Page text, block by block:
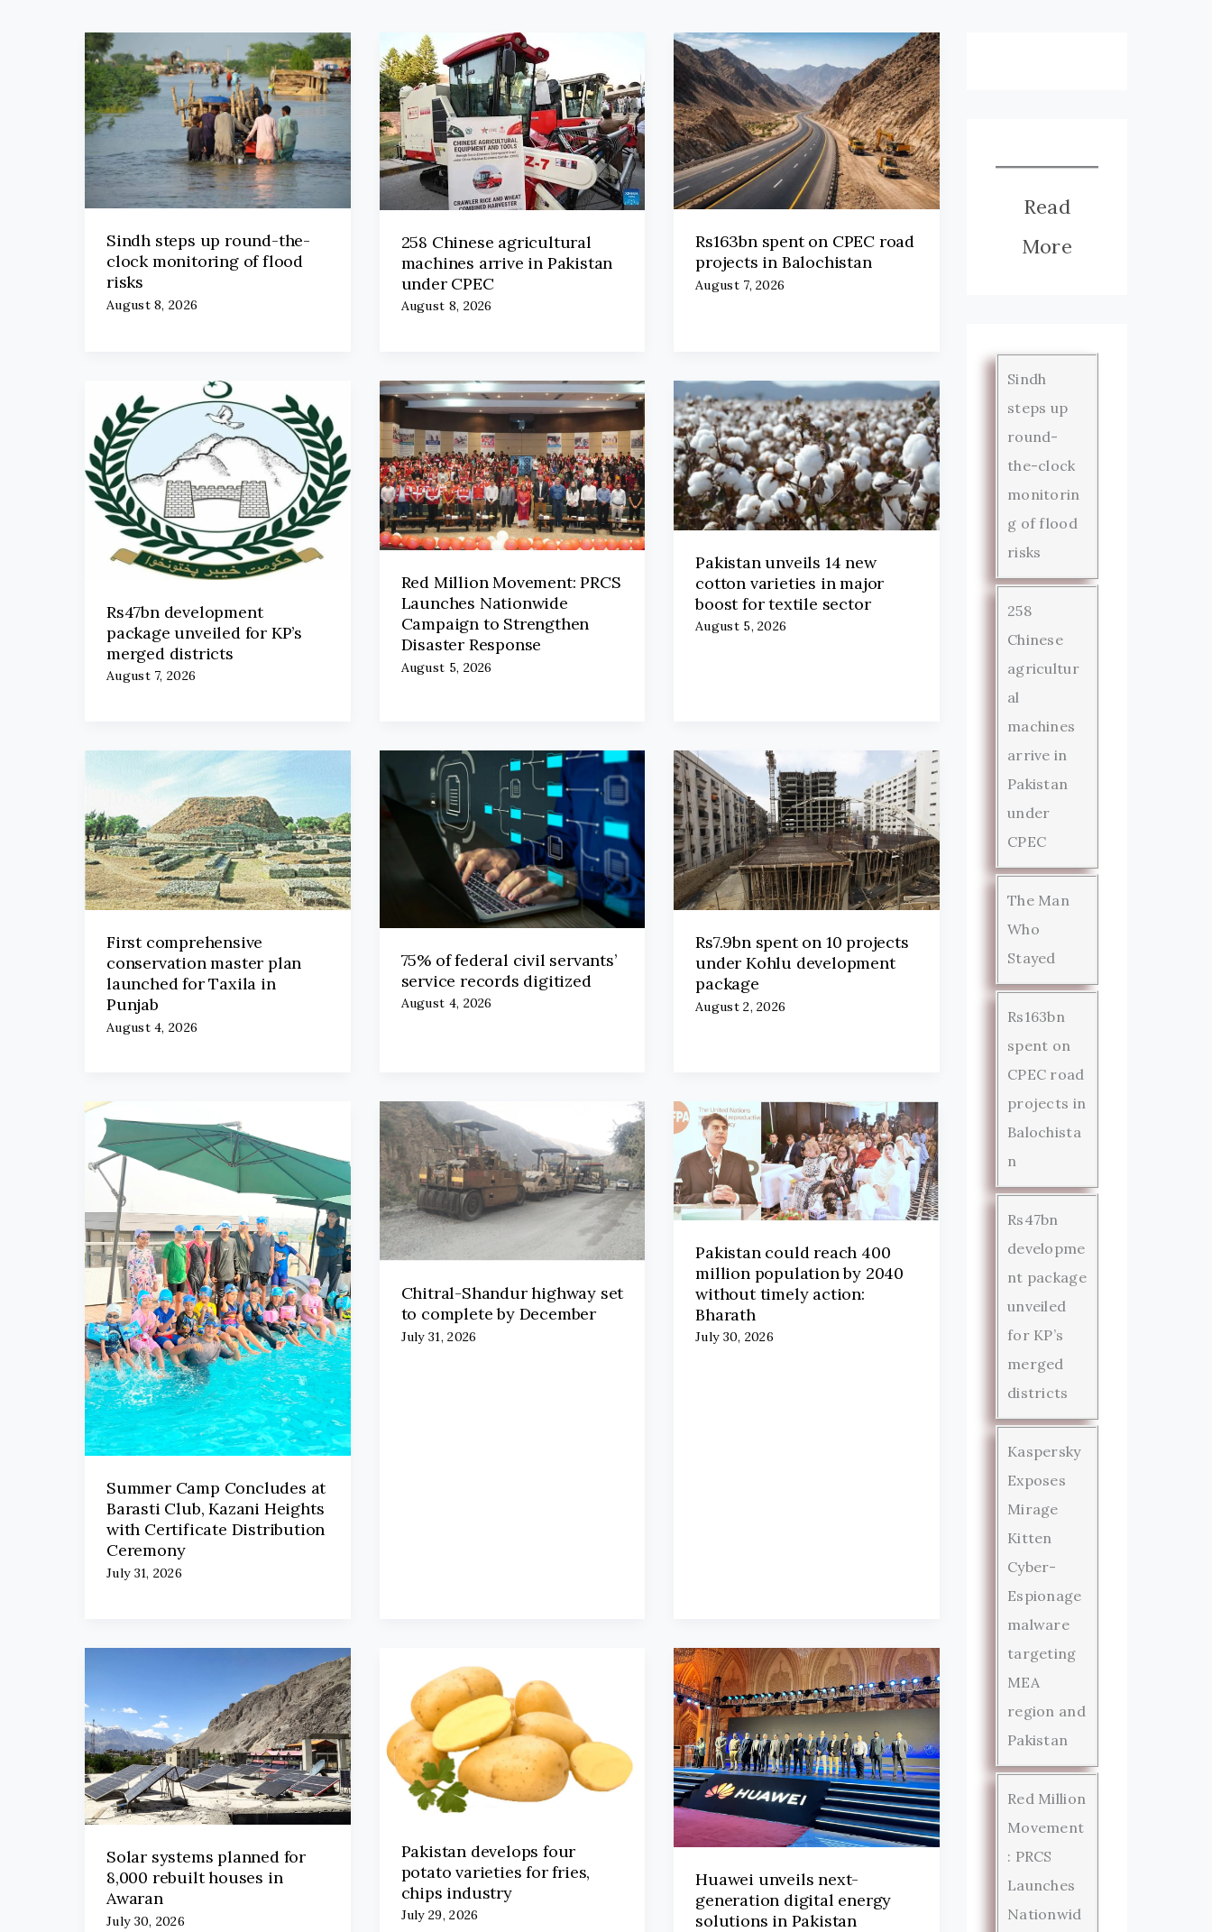
Sindh steps up round-the-
clock monitoring of flood
risks
August 8, 2026
258 Chinese agricultural
machines arrive in Pakistan
under CPEC
August 8, 2026
Rs163bn spent on CPEC road
projects in Balochistan
August 7, 2026
Rs47bn development
package unveiled for KP’s
merged districts
August 7, 2026
Red Million Movement: PRCS
Launches Nationwide
Campaign to Strengthen
Disaster Response
August 5, 2026
Pakistan unveils 14 new
cotton varieties in major
boost for textile sector
August 5, 2026
First comprehensive
conservation master plan
launched for Taxila in
Punjab
August 4, 2026
75% of federal civil servants’
service records digitized
August 4, 2026
Rs7.9bn spent on 10 projects
under Kohlu development
package
August 2, 2026
Summer Camp Concludes at
Barasti Club, Kazani Heights
with Certificate Distribution
Ceremony
July 31, 2026
Chitral-Shandur highway set
to complete by December
July 31, 2026
Pakistan could reach 400
million population by 2040
without timely action:
Bharath
July 30, 2026
Solar systems planned for
8,000 rebuilt houses in
Awaran
July 30, 2026
Pakistan develops four
potato varieties for fries,
chips industry
July 29, 2026
Huawei unveils next-
generation digital energy
solutions in Pakistan
Read
More
Sindh
steps up
round-
the-clock
monitorin
g of flood
risks
258
Chinese
agricultur
al
machines
arrive in
Pakistan
under
CPEC
The Man
Who
Stayed
Rs163bn
spent on
CPEC road
projects in
Balochista
n
Rs47bn
developme
nt package
unveiled
for KP’s
merged
districts
Kaspersky
Exposes
Mirage
Kitten
Cyber-
Espionage
malware
targeting
MEA
region and
Pakistan
Red Million
Movement
: PRCS
Launches
Nationwid